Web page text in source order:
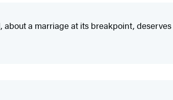
a marriage at its breakpoint,